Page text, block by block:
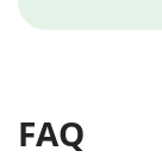
FAQ